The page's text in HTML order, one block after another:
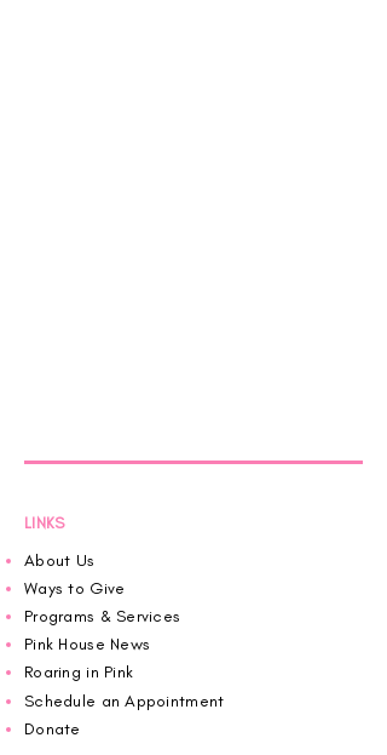
LINKS
About Us
Ways to Give
Programs & Services
Pink House News
Roaring in Pink
Schedule an Appointment
Donate